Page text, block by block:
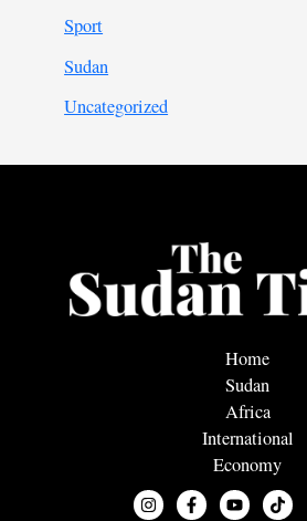
Sport
Sudan
Uncategorized
Home
Sudan
Africa
International
Economy